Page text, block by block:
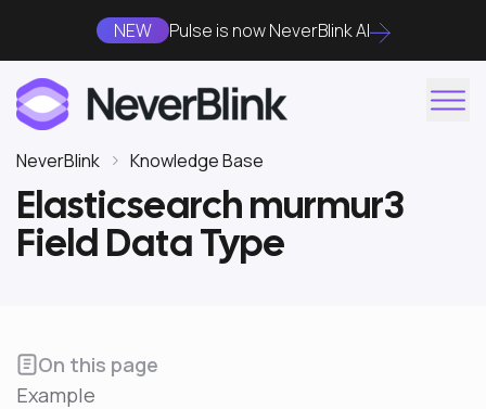
NEW Pulse is now NeverBlink AI
NeverBlink Knowledge Base
Elasticsearch murmur3
Field Data Type
On this page
Example